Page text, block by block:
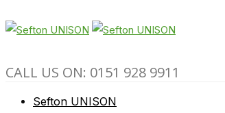
CALL US ON: 0151 928 9911
Sefton UNISON